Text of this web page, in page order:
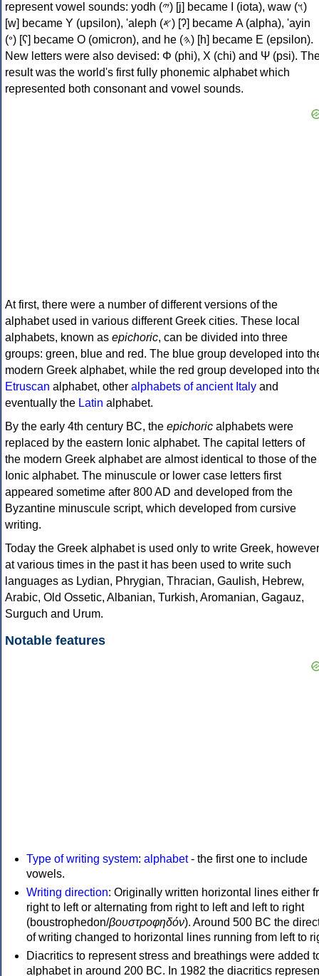
represent vowel sounds: yodh (𐤉) [j] became Ι (iota), waw (𐤅)
[w] became Υ (upsilon), 'aleph (𐤀) [ʔ] became Α (alpha), 'ayin
(𐤏) [ʕ] became Ο (omicron), and he (𐤄) [h] became Ε (epsilon).
New letters were also devised: Φ (phi), Χ (chi) and Ψ (psi).
result was the world's first fully phonemic alphabet which
represented both consonant and vowel sounds.
At first, there were a number of different versions of the
alphabet used in various different Greek cities. These local
alphabets, known as epichoric, can be divided into three
groups: green, blue and red. The blue group developed into
modern Greek alphabet, while the red group developed into
Etruscan alphabet, other alphabets of ancient Italy and
eventually the Latin alphabet.
By the early 4th century BC, the epichoric alphabets were
replaced by the eastern Ionic alphabet. The capital letters of
the modern Greek alphabet are almost identical to those of the
Ionic alphabet. The minuscule or lower case letters first
appeared sometime after 800 AD and developed from the
Byzantine minuscule script, which developed from cursive
writing.
Today the Greek alphabet is used only to write Greek, however
at various times in the past it has been used to write such
languages as Lydian, Phrygian, Thracian, Gaulish, Hebrew,
Arabic, Old Ossetic, Albanian, Turkish, Aromanian, Gagauz,
Surguch and Urum.
Notable features
Type of writing system: alphabet- the first one to include
vowels.
Writing direction: Originally written horizontal lines either
right to left or alternating from right to left and left to right
(boustrophedon/βουστροφηδόν). Around 500 BC the
of writing changed to horizontal lines running from left to
Diacritics to represent stress and breathings were added
alphabet in around 200 BC. In 1982 the diacritics